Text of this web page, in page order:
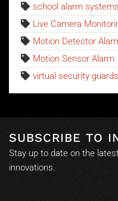
school alarm systems
Live Camera
Motion Detector
Motion Sensor Alarm
virtual security guards
SUBSCRIBE TO
Stay up to date on the
innovations.